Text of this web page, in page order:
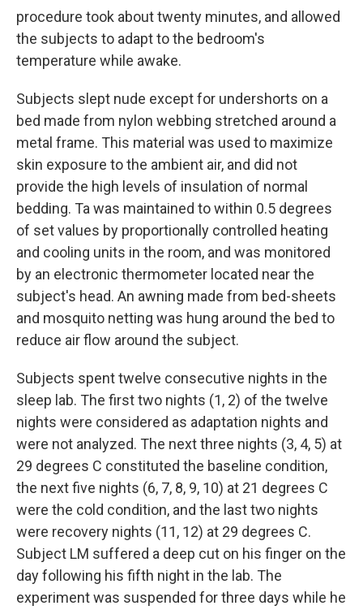
procedure took about twenty minutes, and allowed
the subjects to adapt to the bedroom's
temperature while awake.
Subjects slept nude except for undershorts on a
bed made from nylon webbing stretched around a
metal frame. This material was used to maximize
skin exposure to the ambient air, and did not
provide the high levels of insulation of normal
bedding. Ta was maintained to within 0.5 degrees
of set values by proportionally controlled heating
and cooling units in the room, and was monitored
by an electronic thermometer located near the
subject's head. An awning made from bed-sheets
and mosquito netting was hung around the bed to
reduce air flow around the subject.
Subjects spent twelve consecutive nights in the
sleep lab. The first two nights (1, 2) of the twelve
nights were considered as adaptation nights and
were not analyzed. The next three nights (3, 4, 5) at
29 degrees C constituted the baseline condition,
the next five nights (6, 7, 8, 9, 10) at 21 degrees C
were the cold condition, and the last two nights
were recovery nights (11, 12) at 29 degrees C.
Subject LM suffered a deep cut on his finger on the
day following his fifth night in the lab. The
experiment was suspended for three days while he